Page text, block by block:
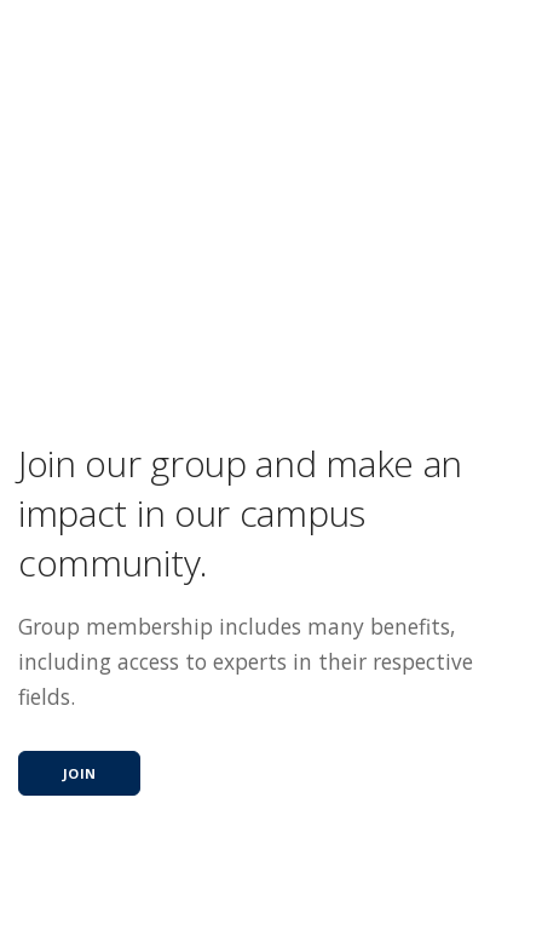
Join our group and make an
impact in our campus
community.
Group membership includes many benefits,
including access to experts in their respective
fields.
JOIN